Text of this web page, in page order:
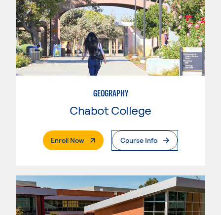
GEOGRAPHY
Chabot College
Enroll Now. External PageCourse Info